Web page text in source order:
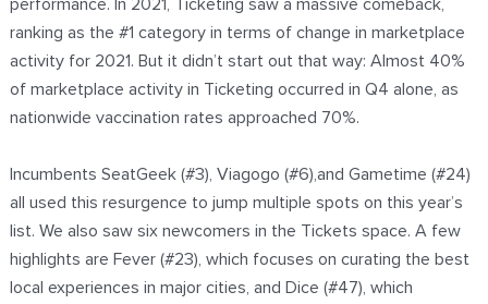
performance. In 2021, Ticketing saw a massive comeback,
ranking as the #1 category in terms of change in marketplace
activity for 2021. But it didn’t start out that way: Almost 40%
of marketplace activity in Ticketing occurred in Q4 alone, as
nationwide vaccination rates approached 70%.
Incumbents SeatGeek (#3), Viagogo (#6),and Gametime (#24)
all used this resurgence to jump multiple spots on this year’s
list. We also saw six newcomers in the Tickets space. A few
highlights are Fever (#23), which focuses on curating the best
local experiences in major cities, and Dice (#47), which